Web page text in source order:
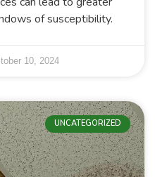
of susceptibility.
10, 2024
UNCATEGORIZED